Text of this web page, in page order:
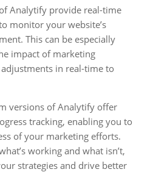
Analytify provide real-time
monitor your website’s
This can be especially
impact of marketing
in real-time to
versions of Analytify offer
tracking, enabling you to
of your marketing efforts.
working and what isn’t,
strategies and drive better